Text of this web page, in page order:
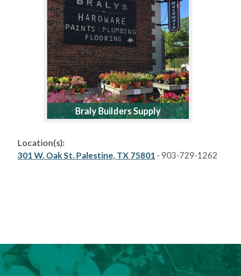
Braly Builders Supply
Location(s):
301 W. Oak St. Palestine, TX 75801 - 903-729-1262